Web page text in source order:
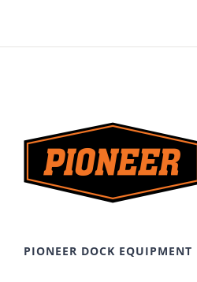
PIONEER DOCK EQUIPMENT